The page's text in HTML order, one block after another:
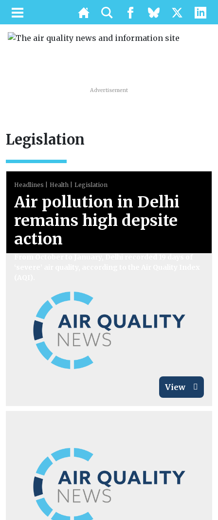
Advertisement
Legislation
Headlines Health Legislation
Air pollution in Delhi
remains high depsite
action
View